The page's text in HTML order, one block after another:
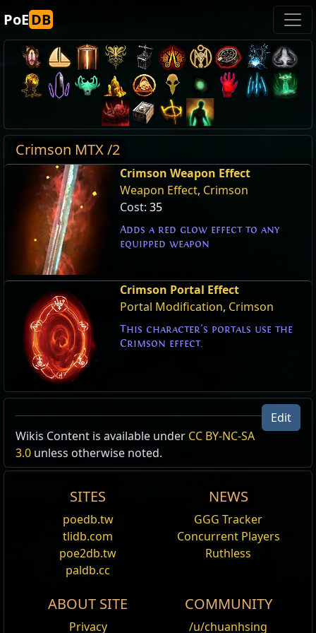
PoEDB
Crimson MTX /2
Crimson Weapon Effect
Weapon Effect, Crimson
Cost: 35
Adds a red glow effect to any
equipped weapon
Crimson Portal Effect
Portal Modification, Crimson
This character's portals use the
Crimson effect.
Edit
Wikis Content is available under CC BY-NC-SA
3.0 unless otherwise noted.
SITES
poedb.tw
tlidb.com
poe2db.tw
paldb.cc
NEWS
GGG Tracker
Concurrent Players
Ruthless
ABOUT SITE
Privacy
COMMUNITY
/u/chuanhsing